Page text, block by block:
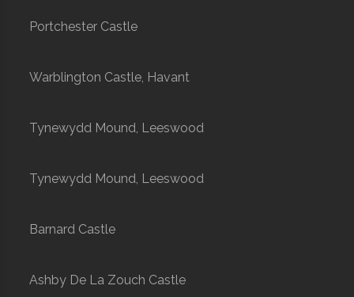
Portchester Castle
Warblington Castle, Havant
Tynewydd Mound, Leeswood
Tynewydd Mound, Leeswood
Barnard Castle
Ashby De La Zouch Castle